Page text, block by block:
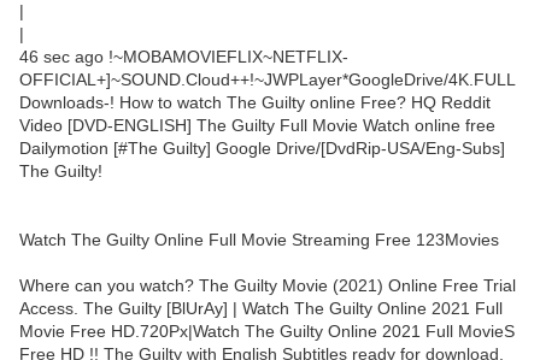
|
|
46 sec ago !~MOBAMOVIEFLIX~NETFLIX-
OFFICIAL+]~SOUND.Cloud++!~JWPLayer*GoogleDrive/4K.FULL
Downloads-! How to watch The Guilty online Free? HQ Reddit
Video [DVD-ENGLISH] The Guilty Full Movie Watch online free
Dailymotion [#The Guilty] Google Drive/[DvdRip-USA/Eng-Subs]
The Guilty!
Watch The Guilty Online Full Movie Streaming Free 123Movies
Where can you watch? The Guilty Movie (2021) Online Free Trial
Access. The Guilty [BlUrAy] | Watch The Guilty Online 2021 Full
Movie Free HD.720Px|Watch The Guilty Online 2021 Full MovieS
Free HD !! The Guilty with English Subtitles ready for download,